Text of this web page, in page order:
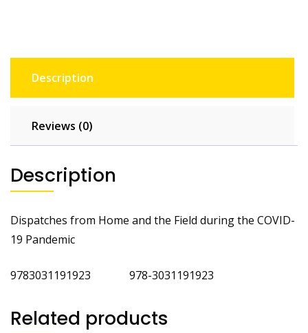
Description
Reviews (0)
Description
Dispatches from Home and the Field during the COVID-
19 Pandemic
9783031191923 978-3031191923
Related products